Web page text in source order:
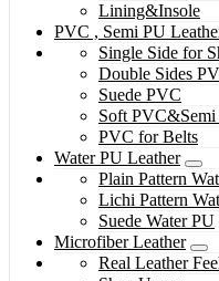
Lining&Insole
PVC , Semi PU
Single Side for
Double Sides
Suede PVC
Soft
PVC for Belts
Water PU Leather
Plain Pattern
Lichi Pattern
Suede Water PU
Microfiber Leather
Real Leather